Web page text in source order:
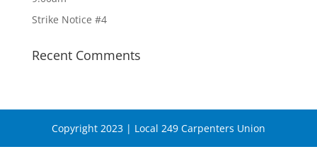
Strike Notice #4
Recent Comments
Copyright 2023 | Local 249 Carpenters Union